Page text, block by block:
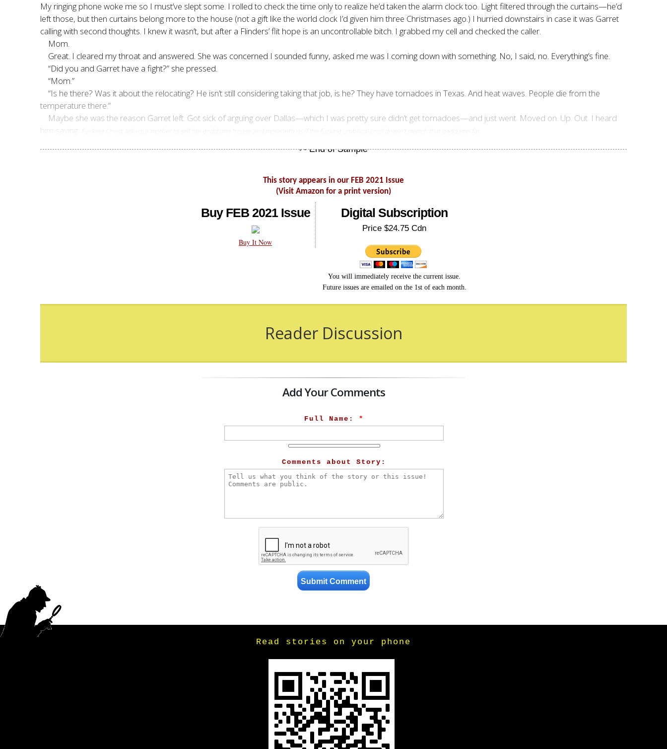
My ringing phone woke me so I must’ve slept some. I rolled to check the time only to realize he’d taken the alarm clock too. Light filtered through the curtains—he’d
left those, but then curtains belong more to the house (not a gift like the world clock I’d given him three Christmases ago.) I hurried downstairs in case it was Garret
calling with second thoughts. I knew it wasn’t, but after a Flinders’ flit hope is an uncontrollable bitch. I grabbed my cell and checked the caller.
Mom.
Great. I cleared my throat and answered. She was concerned I sounded funny, asked me was I coming down with something. No, I said, no. Everything’s fine.
“Did you and Garret have a fight?” she pressed.
“Mom.”
“Is he there? Was it about the relocating? He isn’t still considering taking that job, is he? They have tornadoes in Texas. And heat waves. People die from the
temperature there.”
Maybe she was the reason Garret left. Got sick of arguing over Dallas—which I was pretty sure didn’t get tornadoes—and just went. Moved on. Up. Out. I heard
him saying:
This story appears in our FEB 2021 Issue
(Visit Amazon for a print version)
Buy FEB 2021 Issue
Buy It Now
Digital Subscription
Price $24.75 Cdn
You will immediately receive the current issue.
Future issues are emailed on the 1st of each month.
Reader Discussion
Add Your Comments
Full Name: *
Comments about Story:
Read stories on your phone